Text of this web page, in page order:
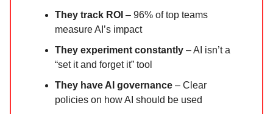
They track ROI – 96% of top teams
measure AI’s impact
They experiment constantly – AI isn’t a
“set it and forget it” tool
They have AI governance – Clear
policies on how AI should be used